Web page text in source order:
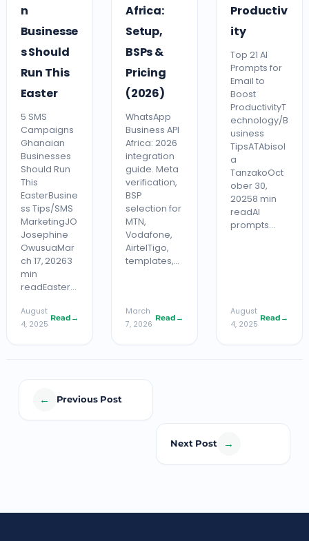
n
Businesse
s Should
Run This
Easter
5 SMS
Campaigns
Ghanaian
Businesses
Should Run
This
EasterBusine
ss Tips/SMS
MarketingJO
Josephine
OwusuaMar
ch 17, 20263
min
readEaster…
August
4, 2025
Read →
Africa:
Setup,
BSPs &
Pricing
(2026)
WhatsApp
Business API
Africa: 2026
integration
guide. Meta
verification,
BSP
selection for
MTN,
Vodafone,
AirtelTigo,
templates,…
March
7, 2026
Read →
Productiv
ity
Top 21 AI
Prompts for
Email to
Boost
ProductivityT
echnology/B
usiness
TipsATAbisol
a
TanzakoOct
ober 30,
20258 min
readAI
prompts…
August
4, 2025
Read →
← Previous Post
Next Post →